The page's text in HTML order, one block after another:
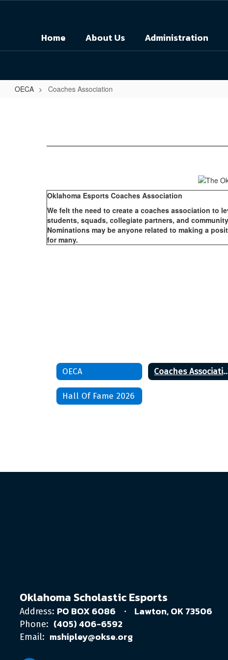
Home About Us Administration
OECA Coaches Association
Oklahoma Esports Coaches Association
We felt the need to create a coaches association to
students, squads, collegiate partners, and
Nominations may be anyone related to making a
for many.
OECA Coaches
Hall Of Fame 2026
Oklahoma Scholastic Esports
Address: PO BOX 6086 Lawton, OK 73506
Phone: (405) 406-6592
Email: mshipley@okse.org